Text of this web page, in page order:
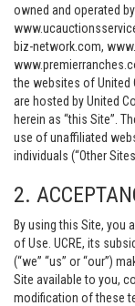
owned and operated
biz-network.com,
the websites of United
are hosted by United
herein as “this Site”.
use of unaffiliated
individuals (“Other
2.
By using this Site, you
of Use. UCRE, its
(“we” “us” or “our”)
Site available to you,
modification of these